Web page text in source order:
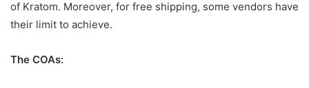
of Kratom. Moreover, for free shipping, some vendors have
their limit to achieve.
The COAs: